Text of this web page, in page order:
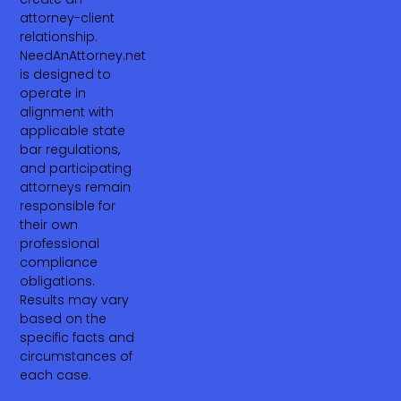
attorney-client
relationship.
NeedAnAttorney.net
is designed to
operate in
alignment with
applicable state
bar regulations,
and participating
attorneys remain
responsible for
their own
professional
compliance
obligations.
Results may vary
based on the
specific facts and
circumstances of
each case.